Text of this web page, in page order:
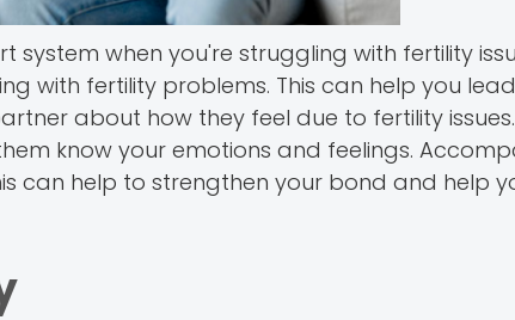
when you're struggling with fertility
with fertility problems. This can help you
about how they feel due to fertility
know your emotions and feelings.
can help to strengthen your bond and help